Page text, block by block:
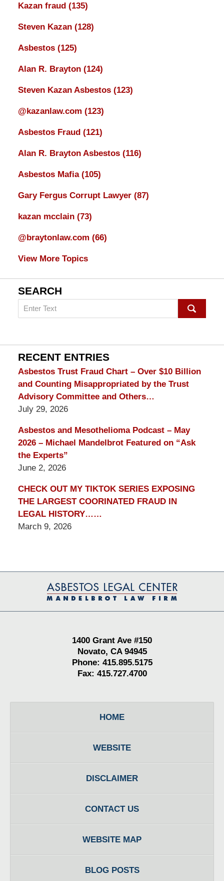
Kazan fraud (135)
Steven Kazan (128)
Asbestos (125)
Alan R. Brayton (124)
Steven Kazan Asbestos (123)
@kazanlaw.com (123)
Asbestos Fraud (121)
Alan R. Brayton Asbestos (116)
Asbestos Mafia (105)
Gary Fergus Corrupt Lawyer (87)
kazan mcclain (73)
@braytonlaw.com (66)
View More Topics
SEARCH
Search
on
Lawyer
Blog
RECENT ENTRIES
Asbestos Trust Fraud Chart – Over $10 Billion
and Counting Misappropriated by the Trust
Advisory Committee and Others…
July 29, 2026
Asbestos and Mesothelioma Podcast – May
2026 – Michael Mandelbrot Featured on “Ask
the Experts”
June 2, 2026
CHECK OUT MY TIKTOK SERIES EXPOSING
THE LARGEST COORINATED FRAUD IN
LEGAL HISTORY……
March 9, 2026
Information
1400 Grant Ave #150
Novato, CA 94945
Phone: 415.895.5175
Fax: 415.727.4700
HOME
WEBSITE
DISCLAIMER
CONTACT US
WEBSITE MAP
BLOG POSTS